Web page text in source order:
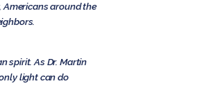
Americans around the
spirit. As Dr. Martin
light can do